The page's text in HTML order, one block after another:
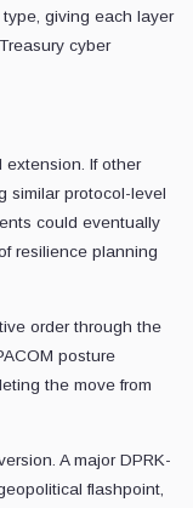
giving each layer
cyber
If other
similar protocol-level
could eventually
resilience planning
order through the
posture
the move from
A major DPRK-
flashpoint,